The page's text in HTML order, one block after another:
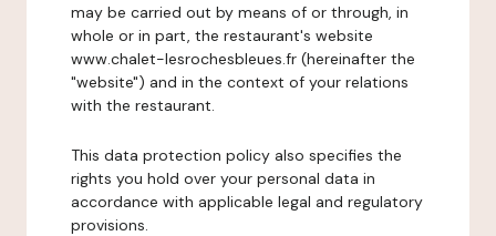
may be carried out by means of or through, in
whole or in part, the restaurant's website
www.chalet-lesrochesbleues.fr (hereinafter the
"website") and in the context of your relations
with the restaurant.
This data protection policy also specifies the
rights you hold over your personal data in
accordance with applicable legal and regulatory
provisions.